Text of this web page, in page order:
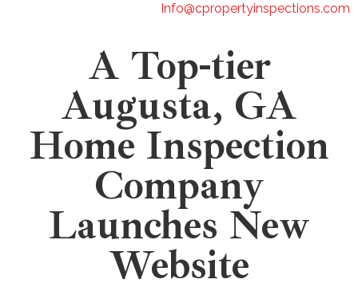
Info@cpropertyinspections.com
A Top-tier
Augusta, GA
Home Inspection
Company
Launches New
Website